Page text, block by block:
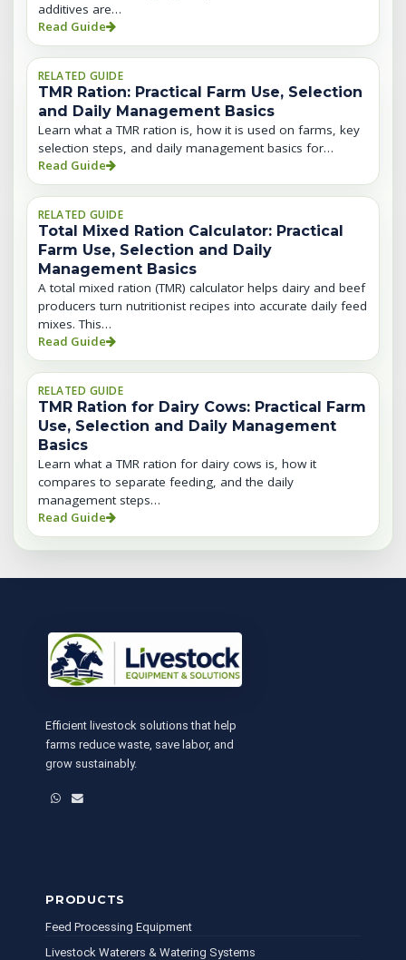
additives are…
Read Guide
RELATED GUIDE
TMR Ration: Practical Farm Use, Selection
and Daily Management Basics
Learn what a TMR ration is, how it is used on farms, key
selection steps, and daily management basics for…
Read Guide
RELATED GUIDE
Total Mixed Ration Calculator: Practical
Farm Use, Selection and Daily
Management Basics
A total mixed ration (TMR) calculator helps dairy and beef
producers turn nutritionist recipes into accurate daily feed
mixes. This…
Read Guide
RELATED GUIDE
TMR Ration for Dairy Cows: Practical Farm
Use, Selection and Daily Management
Basics
Learn what a TMR ration for dairy cows is, how it
compares to separate feeding, and the daily
management steps…
Read Guide
Efficient livestock solutions that help
farms reduce waste, save labor, and
grow sustainably.
WhatsApp
Email
PRODUCTS
Feed Processing Equipment
Livestock Waterers & Watering Systems